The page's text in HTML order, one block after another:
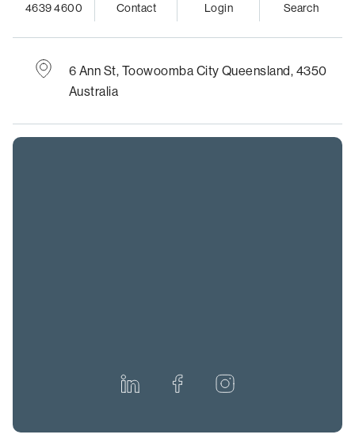
4639 4600 Contact Login Search
6 Ann St, Toowoomba City Queensland, 4350
Australia